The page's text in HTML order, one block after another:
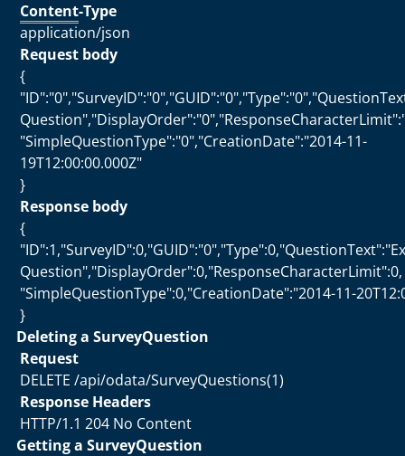
Content-Type
application/json
Request body
{
"SimpleQuestionType":"0","CreationDate":"2014-11-
19T12:00:00.000Z"
}
Response body
{
Question","DisplayOrder":0,"ResponseCharacterLimit":0,
"SimpleQuestionType":0,"CreationDate":"2014-11-
}
Deleting a SurveyQuestion
Request
DELETE /api/odata/SurveyQuestions(1)
Response Headers
HTTP/1.1 204 No Content
Getting a SurveyQuestion